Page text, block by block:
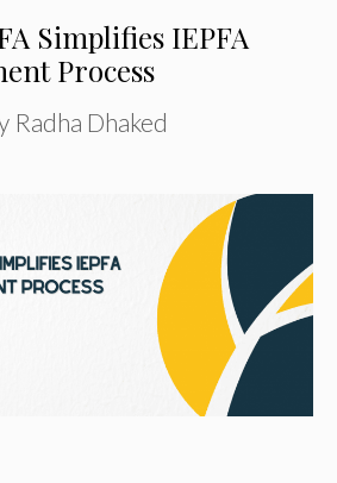
Simplifies IEPFA
Process
Radha Dhaked